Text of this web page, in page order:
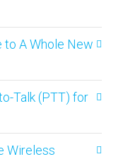
to A Whole New
Talk (PTT) for
Wireless